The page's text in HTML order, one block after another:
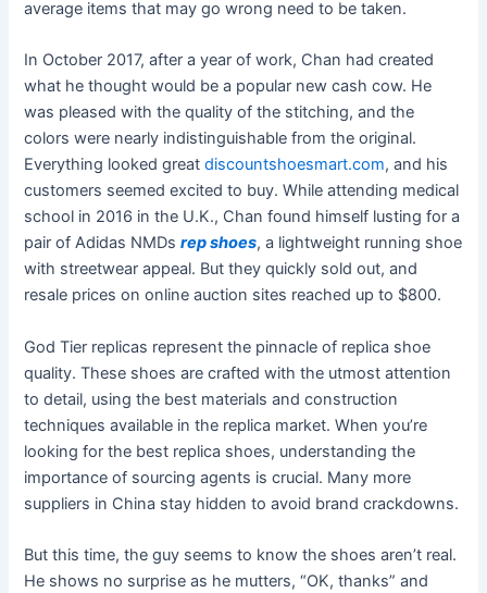
average items that may go wrong need to be taken.
In October 2017, after a year of work, Chan had created
what he thought would be a popular new cash cow. He
was pleased with the quality of the stitching, and the
colors were nearly indistinguishable from the original.
Everything looked greatdiscountshoesmart.com, and his
customers seemed excited to buy. While attending medical
school in 2016 in the U.K., Chan found himself lusting for a
pair of Adidas NMDsrep shoes, a lightweight running shoe
with streetwear appeal. But they quickly sold out, and
resale prices on online auction sites reached up to $800.
God Tier replicas represent the pinnacle of replica shoe
quality. These shoes are crafted with the utmost attention
to detail, using the best materials and construction
techniques available in the replica market. When you’re
looking for the best replica shoes, understanding the
importance of sourcing agents is crucial. Many more
suppliers in China stay hidden to avoid brand crackdowns.
But this time, the guy seems to know the shoes aren’t real.
He shows no surprise as he mutters, “OK, thanks” and